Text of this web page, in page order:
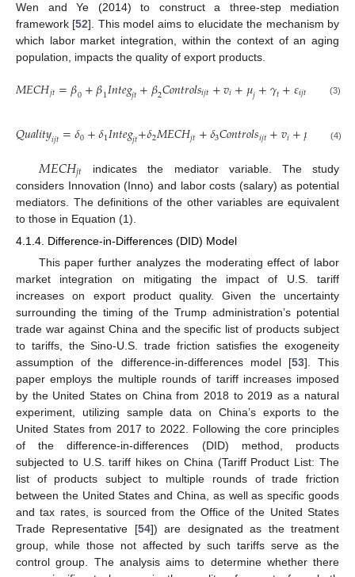
Wen and Ye (2014) to construct a three-step mediation
framework [52]. This model aims to elucidate the mechanism by
which labor market integration, within the context of an aging
population, impacts the quality of export products.
𝑀𝐸𝐶𝐻𝑗𝑡=𝛽0+𝛽1𝐼𝑛𝑡𝑒𝑔𝑗𝑡+𝛽2𝐶𝑜𝑛𝑡𝑟𝑜𝑙𝑠𝑖𝑗𝑡+𝑣𝑖+𝜇𝑗+𝛾𝑡+𝜀𝑖𝑗𝑡 (3)
𝑄𝑢𝑎𝑙𝑖𝑡𝑦𝑖𝑗𝑡=𝛿0+𝛿1𝐼𝑛𝑡𝑒𝑔𝑗𝑡+𝛿2𝑀𝐸𝐶𝐻𝑗𝑡+𝛿3𝐶𝑜𝑛𝑡𝑟𝑜𝑙𝑠𝑖𝑗𝑡+𝑣𝑖+𝜇 𝛾𝑡+
(4)
𝑀𝐸𝐶𝐻𝑗𝑡 indicates the mediator variable. The study
considers Innovation (Inno) and labor costs (salary) as potential
mediators. The definitions of the other variables are equivalent
to those in Equation (1).
4.1.4. Difference-in-Differences (DID) Model
This paper further analyzes the moderating effect of labor
market integration on mitigating the impact of U.S. tariff
increases on export product quality. Given the uncertainty
surrounding the timing of the Trump administration’s potential
trade war against China and the specific list of products subject
to tariffs, the Sino-U.S. trade friction satisfies the exogeneity
assumption of the difference-in-differences model [53]. This
paper employs the multiple rounds of tariff increases imposed
by the United States on China from 2018 to 2019 as a natural
experiment, utilizing sample data on China’s exports to the
United States from 2017 to 2022. Following the core principles
of the difference-in-differences (DID) method, products
subjected to U.S. tariff hikes on China (Tariff Product List: The
list of products subject to multiple rounds of trade friction
between the United States and China, as well as specific goods
and tax rates, is sourced from the Office of the United States
Trade Representative [54]) are designated as the treatment
group, while those not affected by such tariffs serve as the
control group. The analysis aims to determine whether there